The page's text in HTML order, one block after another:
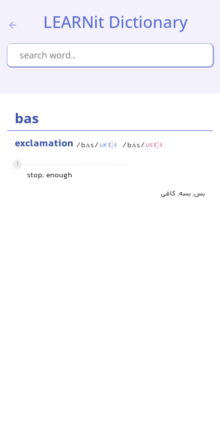
LEARNit Dictionary
bas
exclamation /bʌs/UK /bʌs/US
1
stop; enough
بس, بسه, کافی